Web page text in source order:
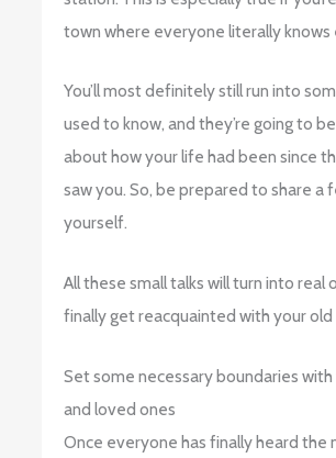
town where everyone literally
You’ll most definitely still run into
used to know, and they’re going to
about how your life had been since
saw you. So, be prepared to share a
yourself.
All these small talks will turn into real
finally get reacquainted with your
Set some necessary boundaries
and loved ones
Once everyone has finally heard the